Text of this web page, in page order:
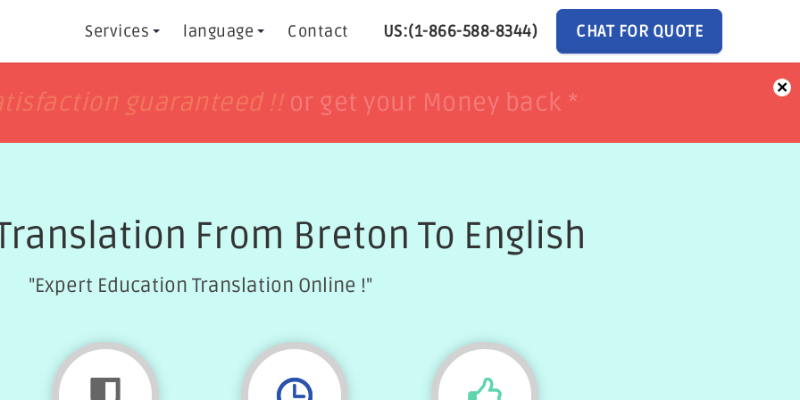
Services language Contact US:(1-866-588-8344) CHAT FOR QUOTE
guaranteed !!or get your Money back *
guaranteed !!or get your Money back * ×
From Breton To English
"Expert Education Translation Online !"